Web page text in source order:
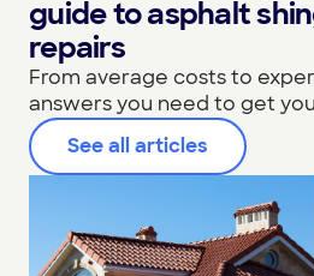
guide to asphalt
repairs
From average costs to
answers you need to get
See all articles